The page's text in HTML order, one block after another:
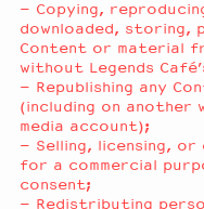
– Copying,
downloaded, storing,
Content or material
without Legends
– Republishing any
(including on another
media account);
– Selling, licensing,
for a commercial
consent;
– Redistributing